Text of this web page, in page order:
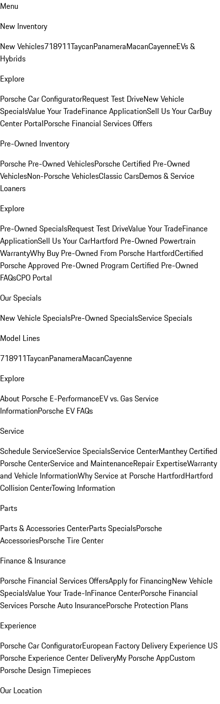
Menu
New Inventory
New Vehicles718911TaycanPanameraMacanCayenneEVs &
Hybrids
Explore
Porsche Car ConfiguratorRequest Test DriveNew Vehicle
SpecialsValue Your TradeFinance ApplicationSell Us Your CarBuy
Center PortalPorsche Financial Services Offers
Pre-Owned Inventory
Porsche Pre-Owned VehiclesPorsche Certified Pre-Owned
VehiclesNon-Porsche VehiclesClassic CarsDemos & Service
Loaners
Explore
Pre-Owned SpecialsRequest Test DriveValue Your TradeFinance
ApplicationSell Us Your CarHartford Pre-Owned Powertrain
WarrantyWhy Buy Pre-Owned From Porsche HartfordCertified
Porsche Approved Pre-Owned Program Certified Pre-Owned
FAQsCPO Portal
Our Specials
New Vehicle SpecialsPre-Owned SpecialsService Specials
Model Lines
718911TaycanPanameraMacanCayenne
Explore
About Porsche E-PerformanceEV vs. Gas Service
InformationPorsche EV FAQs
Service
Schedule ServiceService SpecialsService CenterManthey Certified
Porsche CenterService and MaintenanceRepair ExpertiseWarranty
and Vehicle InformationWhy Service at Porsche HartfordHartford
Collision CenterTowing Information
Parts
Parts & Accessories CenterParts SpecialsPorsche
AccessoriesPorsche Tire Center
Finance & Insurance
Porsche Financial Services OffersApply for FinancingNew Vehicle
SpecialsValue Your Trade-InFinance CenterPorsche Financial
Services Porsche Auto InsurancePorsche Protection Plans
Experience
Porsche Car ConfiguratorEuropean Factory Delivery Experience US
Porsche Experience Center DeliveryMy Porsche AppCustom
Porsche Design Timepieces
Our Location